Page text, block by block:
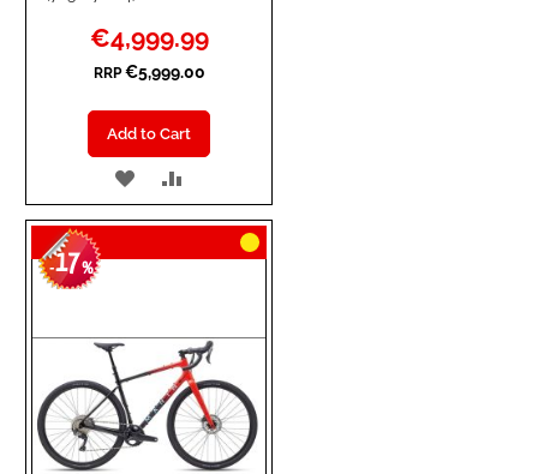
Special
Price
€4,999.99
RRP €5,999.00
Add to Cart
ADD
TO
WISH
TO
COMPARE
-17%